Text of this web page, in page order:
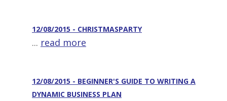
12/08/2015 - CHRISTMASPARTY
... read more
12/08/2015 - BEGINNER'S GUIDE TO WRITING A
DYNAMIC BUSINESS PLAN